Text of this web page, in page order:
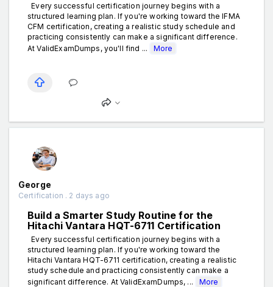
Every successful certification journey begins with a
structured learning plan. If you're working toward the IFMA
CFM certification, creating a realistic study schedule and
practicing consistently can make a significant difference.
At ValidExamDumps, you'll find ...
More
George
Certification . 2 days ago
Build a Smarter Study Routine for the
Hitachi Vantara HQT-6711 Certification
Every successful certification journey begins with a
structured learning plan. If you're working toward the
Hitachi Vantara HQT-6711 certification, creating a realistic
study schedule and practicing consistently can make a
significant difference. At ValidExamDumps, ...
More